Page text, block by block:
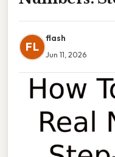
FL
flash
Jun 11, 2026